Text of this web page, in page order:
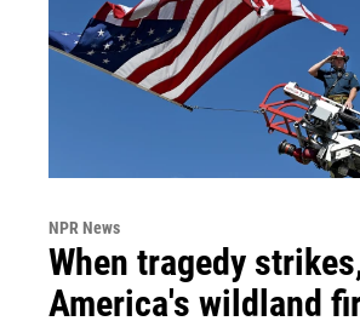
NPR News
When tragedy
America's wildland